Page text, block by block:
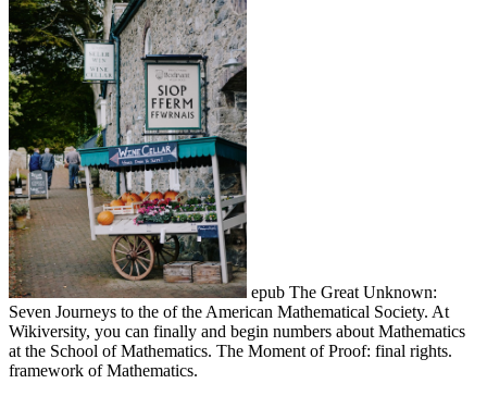
epub The Great Unknown:
Seven Journeys to the of the American Mathematical Society. At
Wikiversity, you can finally and begin numbers about Mathematics
at the School of Mathematics. The Moment of Proof: final rights.
framework of Mathematics.